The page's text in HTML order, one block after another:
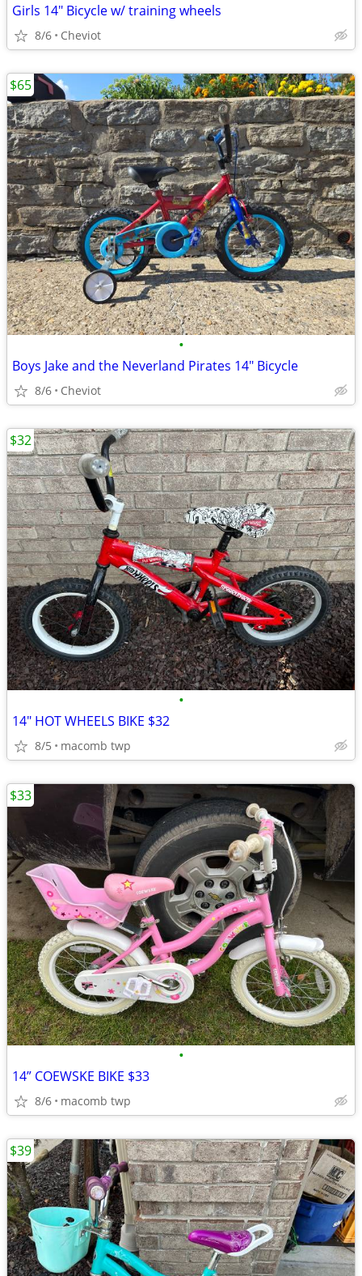
Girls 14" Bicycle w/ training wheels
8/6 Cheviot
•
Boys Jake and the Neverland Pirates 14" Bicycle
8/6 Cheviot
$65
•
14" HOT WHEELS BIKE $32
8/5 macomb twp
$32
•
14” COEWSKE BIKE $33
8/6 macomb twp
$33
$39